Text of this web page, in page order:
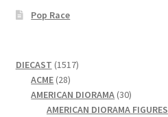
Pop Race
DIECAST 15171517
ACME 2828
products
AMERICAN DIORAMA 3030
products
AMERICAN DIORAMA FIGURES